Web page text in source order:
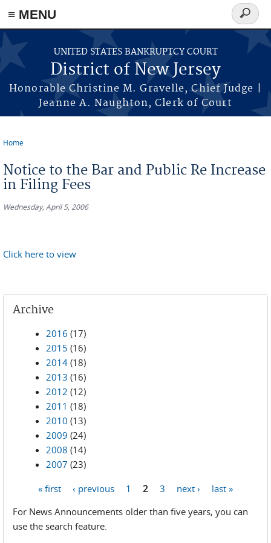
Skip to main content
≡ MENU
UNITED STATES BANKRUPTCY COURT
District of New Jersey
Honorable Christine M. Gravelle, Chief Judge |
Jeanne A. Naughton, Clerk of Court
Search
form
Home
Notice to the Bar and Public Re Increase
in Filing Fees
Wednesday, April 5, 2006
Click here to view
Archive
2016 (17)
2015 (16)
2014 (18)
2013 (16)
2012 (12)
2011 (18)
2010 (13)
2009 (24)
2008 (14)
2007 (23)
« first ‹ previous 1 2 3 next ›
last »
For News Announcements older than five years, you can
use the search feature.